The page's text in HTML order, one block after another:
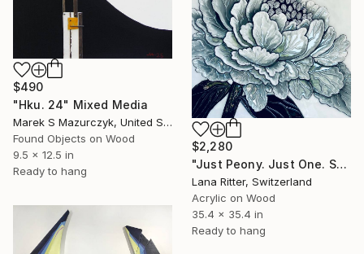
$490
"Hku. 24" Mixed Media
Marek S Mazurczyk, United States
Found Objects on Wood
9.5 x 12.5 in
Ready to hang
$2,280
"Just Peony. Just One. Sculptural Mixed Media" Mixed Media
Lana Ritter, Switzerland
Acrylic on Wood
35.4 x 35.4 in
Ready to hang